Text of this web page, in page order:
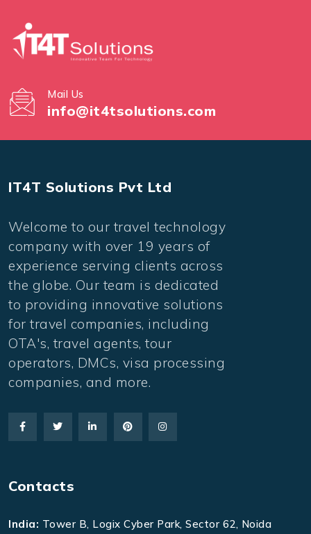
Mail Us
info@it4tsolutions.com
IT4T Solutions Pvt Ltd
Welcome to our travel technology
company with over 19 years of
experience serving clients across
the globe. Our team is dedicated
to providing innovative solutions
for travel companies, including
OTA's, travel agents, tour
operators, DMCs, visa processing
companies, and more.
Contacts
India: Tower B, Logix Cyber Park, Sector 62, Noida